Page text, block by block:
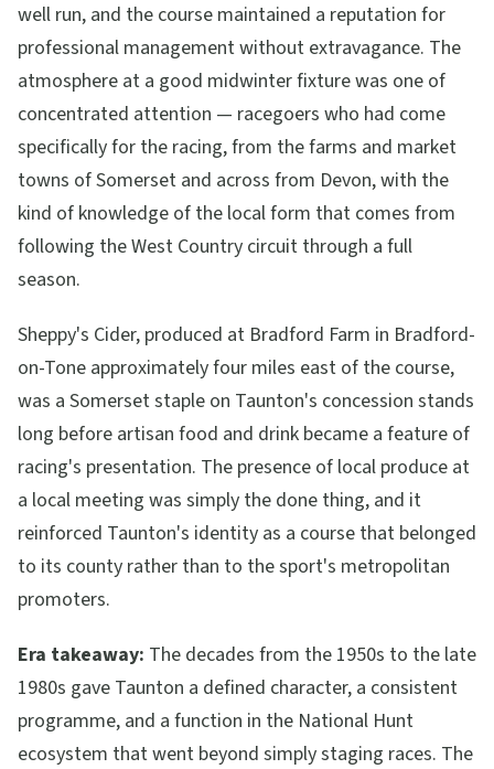
well run, and the course maintained a reputation for
professional management without extravagance. The
atmosphere at a good midwinter fixture was one of
concentrated attention — racegoers who had come
specifically for the racing, from the farms and market
towns of Somerset and across from Devon, with the
kind of knowledge of the local form that comes from
following the West Country circuit through a full
season.
Sheppy's Cider, produced at Bradford Farm in Bradford-
on-Tone approximately four miles east of the course,
was a Somerset staple on Taunton's concession stands
long before artisan food and drink became a feature of
racing's presentation. The presence of local produce at
a local meeting was simply the done thing, and it
reinforced Taunton's identity as a course that belonged
to its county rather than to the sport's metropolitan
promoters.
Era takeaway: The decades from the 1950s to the late
1980s gave Taunton a defined character, a consistent
programme, and a function in the National Hunt
ecosystem that went beyond simply staging races. The